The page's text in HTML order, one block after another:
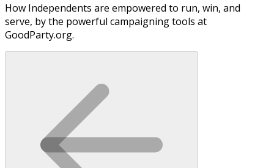
How Independents are empowered to run, win, and
serve, by the powerful campaigning tools at
GoodParty.org.